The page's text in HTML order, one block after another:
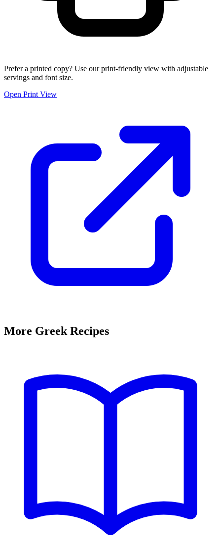
Prefer a printed copy? Use our print-friendly view with adjustable
servings and font size.
Open Print View
More Greek Recipes